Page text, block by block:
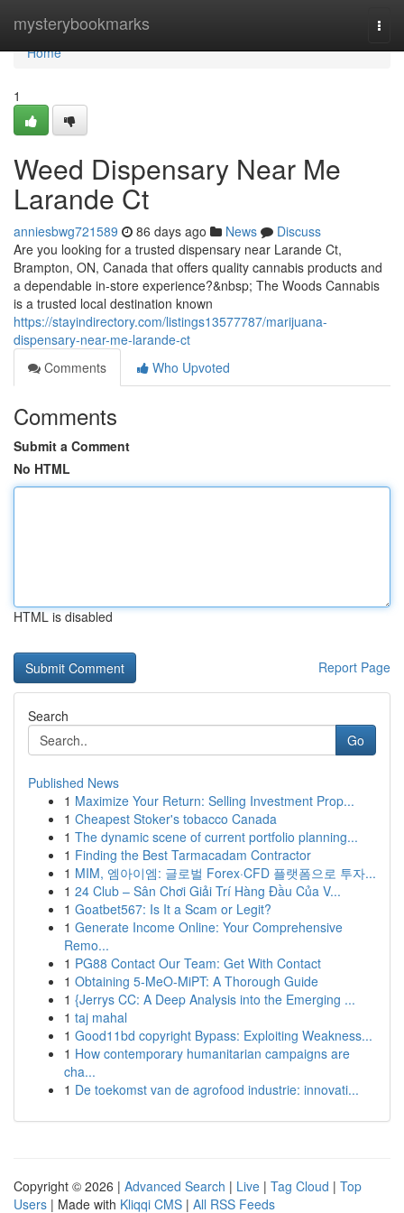
mysterybookmarks
Home
Home
1
Weed Dispensary Near Me
Larande Ct
anniesbwg721589 86 days ago News
Discuss
Are you looking for a trusted dispensary near Larande Ct,
Brampton, ON, Canada that offers quality cannabis products and
a dependable in-store experience?&nbsp; The Woods Cannabis
is a trusted local destination known
https://stayindirectory.com/listings13577787/marijuana-
dispensary-near-me-larande-ct
Comments
Who Upvoted
Comments
Submit a Comment
No HTML
HTML is disabled
Report Page
Search
Go
Published News
1 Maximize Your Return: Selling Investment Prop...
1 Cheapest Stoker's tobacco Canada
1 The dynamic scene of current portfolio planning...
1 Finding the Best Tarmacadam Contractor
1 MIM, 엠아이엠: 글로벌 Forex·CFD 플랫폼으로 투자...
1 24 Club – Sân Chơi Giải Trí Hàng Đầu Của V...
1 Goatbet567: Is It a Scam or Legit?
1 Generate Income Online: Your Comprehensive
Remo...
1 PG88 Contact Our Team: Get With Contact
1 Obtaining 5-MeO-MiPT: A Thorough Guide
1 {Jerrys CC: A Deep Analysis into the Emerging ...
1 taj mahal
1 Good11bd copyright Bypass: Exploiting Weakness...
1 How contemporary humanitarian campaigns are
cha...
1 De toekomst van de agrofood industrie: innovati...
Copyright © 2026 | Advanced Search | Live | Tag Cloud | Top
Users | Made with Kliqqi CMS | All RSS Feeds